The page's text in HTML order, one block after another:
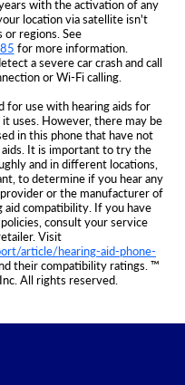
with the activation of any
location via satellite isn't
or regions. See
for more information.
a severe car crash and call
or Wi‑Fi calling.
for use with hearing aids for
uses. However, there may be
in this phone that have not
It is important to try the
and in different locations,
to determine if you hear any
or the manufacturer of
compatibility. If you have
consult your service
Visit
article/hearing-aid-phone-
their compatibility ratings. ™
All rights reserved.